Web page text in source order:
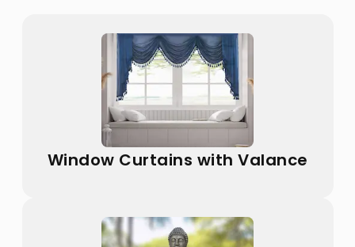
Window Curtains with Valance